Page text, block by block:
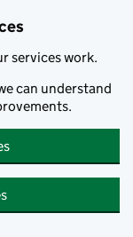
services work.
can understand